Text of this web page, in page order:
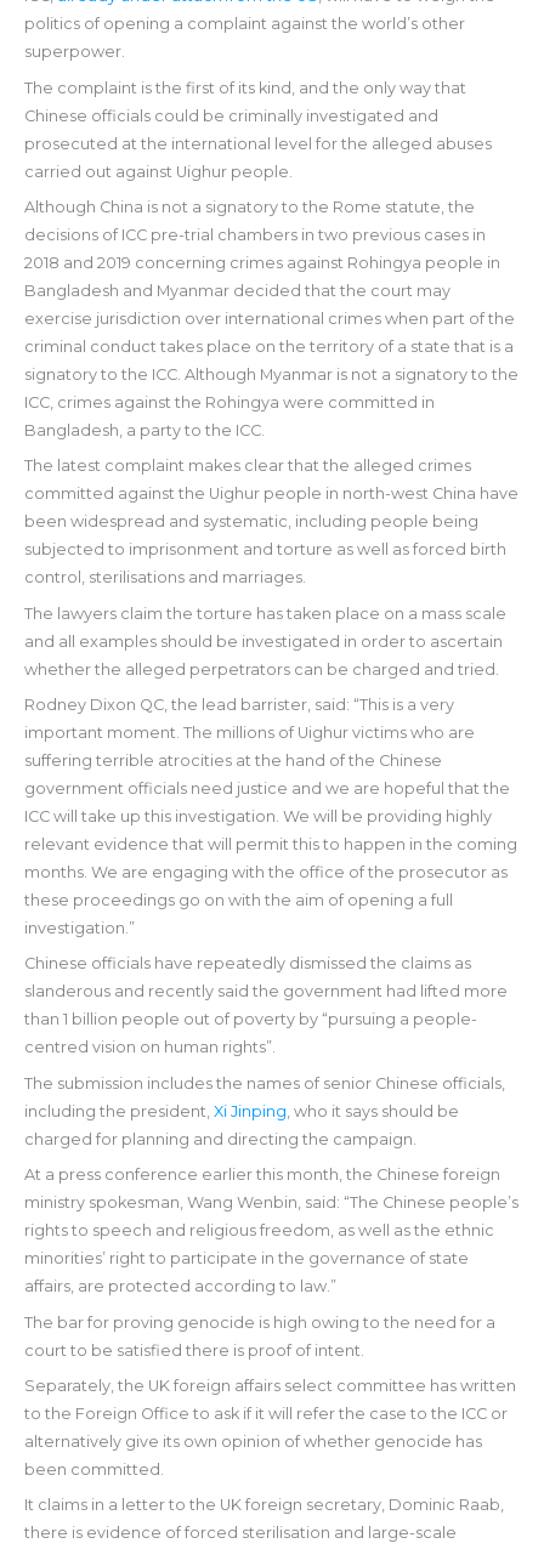
politics of opening a complaint against the world’s other
superpower.
The complaint is the first of its kind, and the only way that
Chinese officials could be criminally investigated and
prosecuted at the international level for the alleged abuses
carried out against Uighur people.
Although China is not a signatory to the Rome statute, the
decisions of ICC pre-trial chambers in two previous cases in
2018 and 2019 concerning crimes against Rohingya people in
Bangladesh and Myanmar decided that the court may
exercise jurisdiction over international crimes when part of the
criminal conduct takes place on the territory of a state that is a
signatory to the ICC. Although Myanmar is not a signatory to the
ICC, crimes against the Rohingya were committed in
Bangladesh, a party to the ICC.
The latest complaint makes clear that the alleged crimes
committed against the Uighur people in north-west China have
been widespread and systematic, including people being
subjected to imprisonment and torture as well as forced birth
control, sterilisations and marriages.
The lawyers claim the torture has taken place on a mass scale
and all examples should be investigated in order to ascertain
whether the alleged perpetrators can be charged and tried.
Rodney Dixon QC, the lead barrister, said: “This is a very
important moment. The millions of Uighur victims who are
suffering terrible atrocities at the hand of the Chinese
government officials need justice and we are hopeful that the
ICC will take up this investigation. We will be providing highly
relevant evidence that will permit this to happen in the coming
months. We are engaging with the office of the prosecutor as
these proceedings go on with the aim of opening a full
investigation.”
Chinese officials have repeatedly dismissed the claims as
slanderous and recently said the government had lifted more
than 1 billion people out of poverty by “pursuing a people-
centred vision on human rights”.
The submission includes the names of senior Chinese officials,
including the president, Xi Jinping , who it says should be
charged for planning and directing the campaign.
At a press conference earlier this month, the Chinese foreign
ministry spokesman, Wang Wenbin, said: “The Chinese people’s
rights to speech and religious freedom, as well as the ethnic
minorities’ right to participate in the governance of state
affairs, are protected according to law.”
The bar for proving genocide is high owing to the need for a
court to be satisfied there is proof of intent.
Separately, the UK foreign affairs select committee has written
to the Foreign Office to ask if it will refer the case to the ICC or
alternatively give its own opinion of whether genocide has
been committed.
It claims in a letter to the UK foreign secretary, Dominic Raab,
there is evidence of forced sterilisation and large-scale